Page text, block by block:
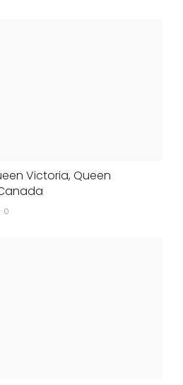
Victoria, Queen
0